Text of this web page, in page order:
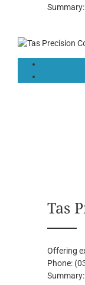
Summary:
Tas
Offering
Phone:
Summary: